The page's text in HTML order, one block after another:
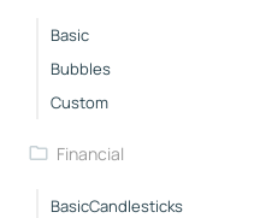
Basic
Bubbles
Custom
Financial
BasicCandlesticks